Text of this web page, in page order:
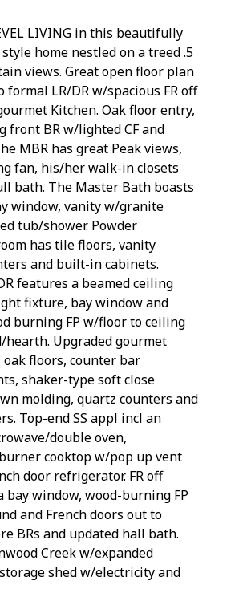
LIVING in this beautifully
home nestled on a treed .5
views. Great open floor plan
LR/DR w/spacious FR off
Kitchen. Oak floor entry,
front BR w/lighted CF and
MBR has great Peak views,
fan, his/her walk-in closets
bath. The Master Bath boasts
window, vanity w/granite
tub/shower. Powder
has tile floors, vanity
and built-in cabinets.
features a beamed ceiling
fixture, bay window and
burning FP w/floor to ceiling
Upgraded gourmet
oak floors, counter bar
shaker-type soft close
molding, quartz counters and
Top-end SS appl incl an
double oven,
cooktop w/pop up vent
door refrigerator. FR off
bay window, wood-burning FP
and French doors out to
BRs and updated hall bath.
Creek w/expanded
shed w/electricity and